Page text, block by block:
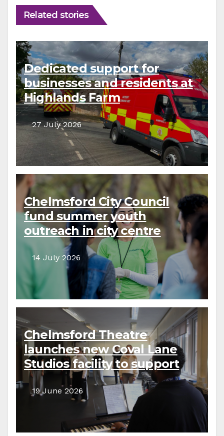
Related stories
Dedicated support for
businesses and residents at
Highlands Farm
27 July 2026
Chelmsford City Council
fund summer youth
outreach in city centre
14 July 2026
Chelmsford Theatre
launches new Coval Lane
Studios facility to support
local creative communities
19 June 2026